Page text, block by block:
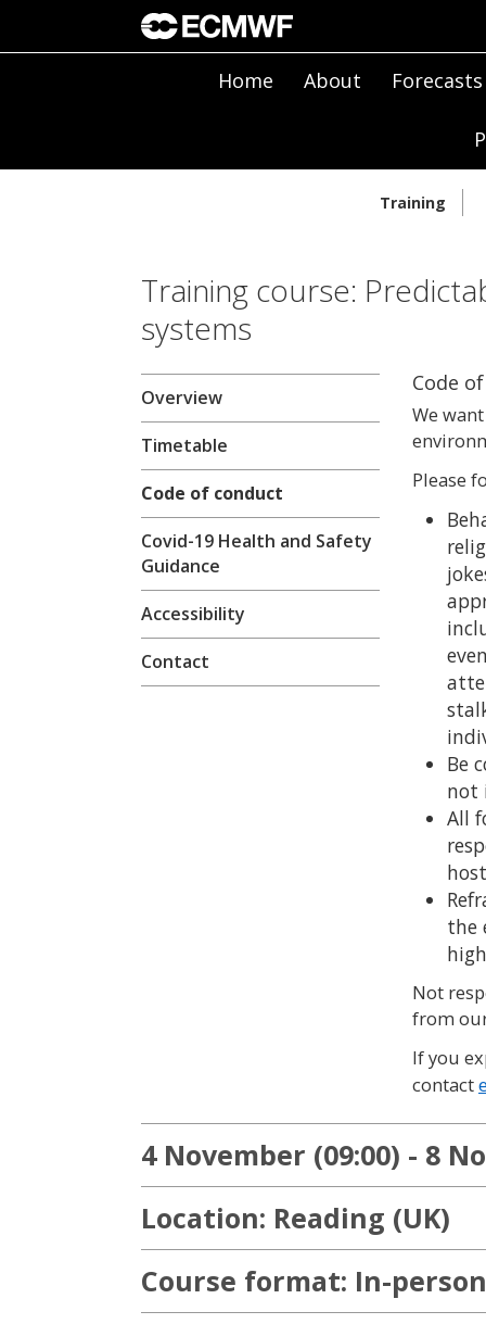
Home About Forecasts
Training
Training course:
systems
Overview
Timetable
Code of conduct
Covid-19 Health and Safety
Guidance
Accessibility
Contact
Code
We
Please
Be
not
All
the
Not
from
If you
contact
4 November (09:00) - 8
Location: Reading (UK)
Course format: In-